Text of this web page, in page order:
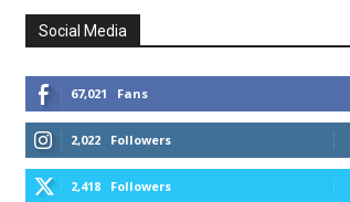
Social Media
67,021 Fans
2,022 Followers
2,418 Followers